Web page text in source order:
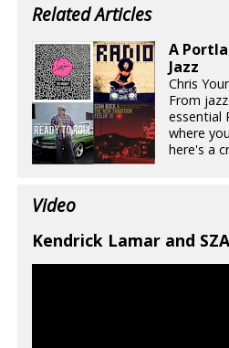
Related Articles
A
Jazz
Chris
From
essential
where
here's a
Video
Kendrick Lamar and